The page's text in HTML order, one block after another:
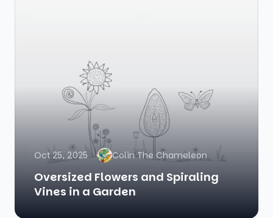
Oct 25, 2025 Colin The Chameleon
Oversized Flowers and Spiraling
Vines in a Garden